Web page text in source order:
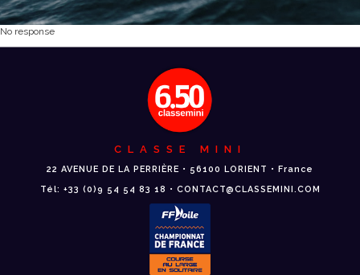
No response
CLASSE MINI
22 AVENUE DE LA PERRIÈRE • 56100 LORIENT • France
Tél: +33 (0)9 54 54 83 18 • CONTACT@CLASSEMINI.COM